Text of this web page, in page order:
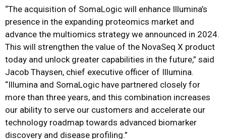
“The acquisition of SomaLogic will enhance Illumina’s
presence in the expanding proteomics market and
advance the multiomics strategy we announced in 2024.
This will strengthen the value of the NovaSeq X product
today and unlock greater capabilities in the future,” said
Jacob Thaysen, chief executive officer of Illumina.
“Illumina and SomaLogic have partnered closely for
more than three years, and this combination increases
our ability to serve our customers and accelerate our
technology roadmap towards advanced biomarker
discovery and disease profiling.”